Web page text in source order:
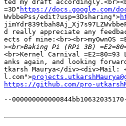
ted my draft
=3D" https://docs.google.com/
WvbbePss/edit?usp=3Dsharing">
d really appreciate any
ects of mine:<br><br>myOwnOS
>
<br>Kernel Carnival
anks again, and looking
tkarsh Maurya</div><div>Mail:
l.com">
https://github.com/pro-
--